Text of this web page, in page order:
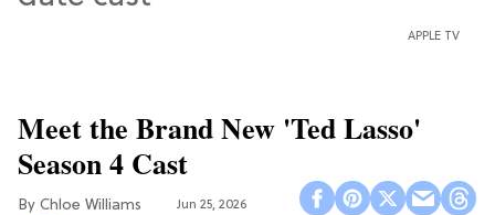
APPLE TV
Meet the Brand New 'Ted Lasso'
Season 4 Cast
Chloe Williams​ Jun 25, 2026